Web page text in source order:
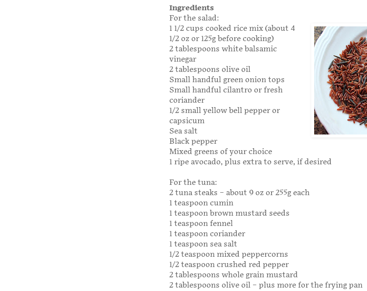
Ingredients
For the salad:
1 1/2 cups cooked rice mix (about 4
1/2 oz or 125g before cooking)
2 tablespoons white balsamic
vinegar
2 tablespoons olive oil
Small handful green onion tops
Small handful cilantro or fresh
coriander
1/2 small yellow bell pepper or
capsicum
Sea salt
Black pepper
Mixed greens of your choice
1 ripe avocado, plus extra to serve, if desired
For the tuna:
2 tuna steaks – about 9 oz or 255g each
1 teaspoon cumin
1 teaspoon brown mustard seeds
1 teaspoon fennel
1 teaspoon coriander
1 teaspoon sea salt
1/2 teaspoon mixed peppercorns
1/2 teaspoon crushed red pepper
2 tablespoons whole grain mustard
2 tablespoons olive oil – plus more for the frying pan